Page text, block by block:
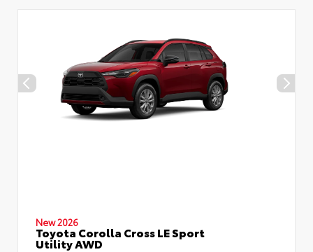
New 2026
Toyota Corolla Cross LE Sport
Utility AWD